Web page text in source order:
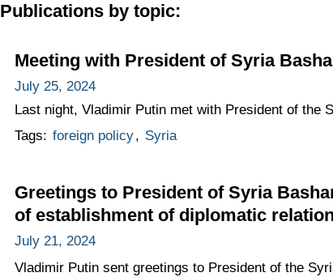
Publications by topic:
Meeting with President of Syria
July 25, 2024
Last night, Vladimir Putin met with President of the
Tags: foreign policy, Syria
Greetings to President of Syria
of establishment of diplomatic
July 21, 2024
Vladimir Putin sent greetings to President of the